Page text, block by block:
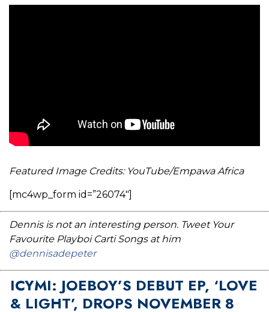
Featured Image Credits: YouTube/Empawa Africa
[mc4wp_form id=”26074″]
Dennis is not an interesting person. Tweet Your
Favourite Playboi Carti Songs at him
@dennisadepeter
ICYMI: JOEBOY’S DEBUT EP, ‘LOVE
& LIGHT’, DROPS NOVEMBER 8